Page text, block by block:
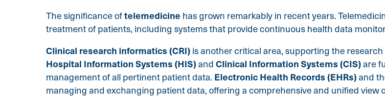
The significance oftelemedicine has grown remarkably in recent years.
treatment of patients, including systems that provide continuous health data
Clinical research informatics (CRI) is another critical area, supporting the
Hospital Information Systems (HIS)andClinical Information Systems (CIS)are
management of all pertinent patient data. Electronic Health Records (EHRs)and
managing and exchanging patient data, offering a comprehensive and unified view